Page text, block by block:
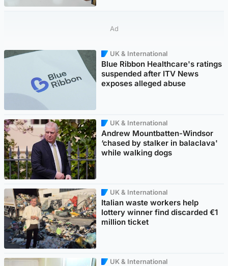
Ad
UK & International
Blue Ribbon Healthcare's ratings
suspended after ITV News
exposes alleged abuse
UK & International
Andrew Mountbatten-Windsor
‘chased by stalker in balaclava'
while walking dogs
UK & International
Italian waste workers help
lottery winner find discarded €1
million ticket
UK & International